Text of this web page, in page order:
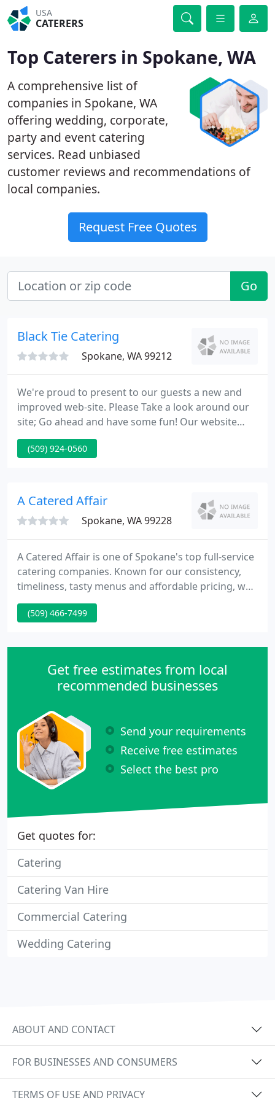
USA
CATERERS
Top Caterers in Spokane, WA
A comprehensive list of
companies in Spokane, WA
offering wedding, corporate,
party and event catering
services. Read unbiased
customer reviews and recommendations of
local companies.
Request Free Quotes
Go
Black Tie Catering
Spokane, WA 99212
We're proud to present to our guests a new and
improved web-site. Please Take a look around our
site; Go ahead and have some fun! Our website
offers everything you need to plan your next event.
With information on venues, tons of menu ideas,
check out Chef Richard's recipe of the Month.
(509) 924-0560
A Catered Affair
Spokane, WA 99228
A Catered Affair is one of Spokane's top full-service
catering companies. Known for our consistency,
timeliness, tasty menus and affordable pricing, we
flawlessly execute events of every shape and size.
Whether you're looking to host a productivity-
gala, we're dedicated to creating an awe-inspiring
(509) 466-7499
Get free estimates from local
recommended businesses
Send your requirements
Receive free estimates
Select the best pro
Get quotes for:
Catering
Catering Van Hire
Commercial Catering
Wedding Catering
ABOUT AND CONTACT
FOR BUSINESSES AND CONSUMERS
TERMS OF USE AND PRIVACY